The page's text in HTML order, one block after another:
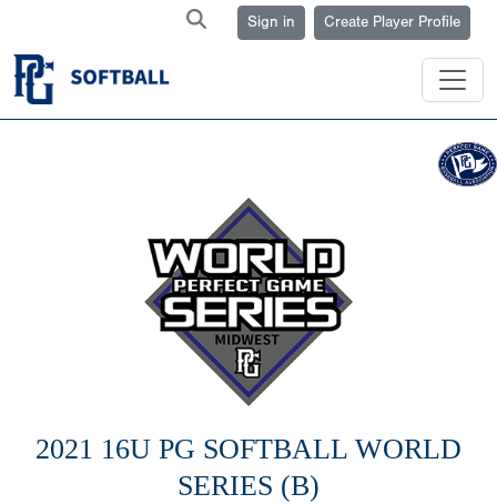
Sign in Create Player Profile
2021 16U PG SOFTBALL WORLD
SERIES (B)